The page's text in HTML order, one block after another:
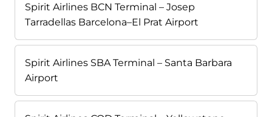
Spirit Airlines BCN Terminal – Josep
Tarradellas Barcelona–El Prat Airport
Spirit Airlines SBA Terminal – Santa Barbara
Airport